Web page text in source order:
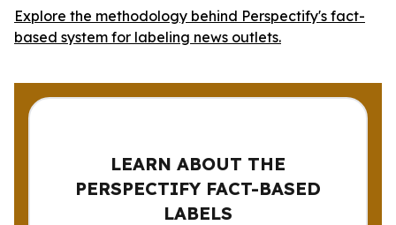
Explore the methodology behind Perspectify's fact-
based system for labeling news outlets.
LEARN ABOUT THE
PERSPECTIFY FACT-BASED
LABELS